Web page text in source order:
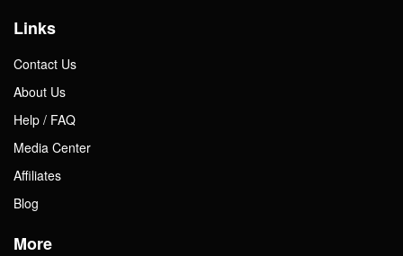
Links
Contact Us
About Us
Help / FAQ
Media Center
Affiliates
Blog
More